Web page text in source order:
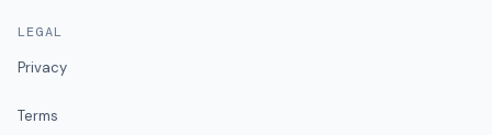
LEGAL
Privacy
Terms